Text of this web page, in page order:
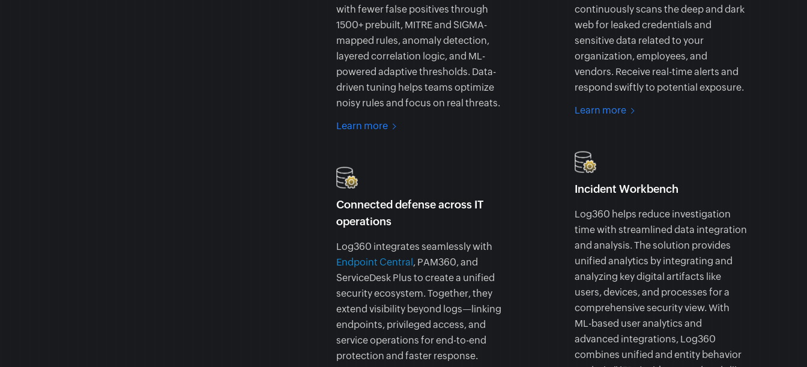
with fewer false positives through
1500+ prebuilt, MITRE and SIGMA-
mapped rules, anomaly detection,
layered correlation logic, and ML-
powered adaptive thresholds. Data-
driven tuning helps teams optimize
noisy rules and focus on real threats.
Learn more
Connected defense across IT
operations
Log360 integrates seamlessly with
Endpoint Central, PAM360, and
ServiceDesk Plus to create a unified
security ecosystem. Together, they
extend visibility beyond logs—linking
endpoints, privileged access, and
service operations for end-to-end
protection and faster response.
continuously scans the deep and dark
web for leaked credentials and
sensitive data related to your
organization, employees, and
vendors. Receive real-time alerts and
respond swiftly to potential exposure.
Learn more
Incident Workbench
Log360 helps reduce investigation
time with streamlined data integration
and analysis. The solution provides
unified analytics by integrating and
analyzing key digital artifacts like
users, devices, and processes for a
comprehensive security view. With
ML-based user analytics and
advanced integrations, Log360
combines unified and entity behavior